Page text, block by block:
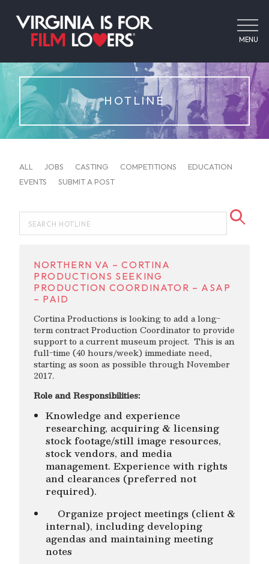
MENU
HOTLINE
ALL JOBS CASTING COMPETITIONS
EDUCATION
EVENTS
SUBMIT A POST
NORTHERN VA – CORTINA
PRODUCTIONS SEEKING
PRODUCTION COORDINATOR – ASAP
– PAID
Cortina Productions is looking to add a long-
term contract Production Coordinator to provide
support to a current museum project. This is an
full-time (40 hours/week) immediate need,
starting as soon as possible through November
2017.
Role and Responsibilities:
Knowledge and experience
researching, acquiring & licensing
stock footage/still image resources,
stock vendors, and media
management. Experience with rights
and clearances (preferred not
required).
Organize project meetings (client &
internal), including developing
agendas and maintaining meeting
notes